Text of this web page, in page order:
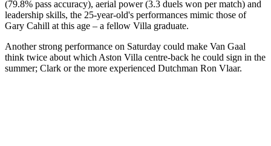
(79.8% pass accuracy), aerial power (3.3 duels won per match) and
leadership skills, the 25-year-old's performances mimic those of
Gary Cahill at this age – a fellow Villa graduate.
Another strong performance on Saturday could make Van Gaal
think twice about which Aston Villa centre-back he could sign in the
summer; Clark or the more experienced Dutchman Ron Vlaar.